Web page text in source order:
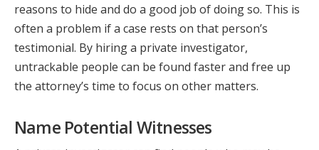
reasons to hide and do a good job of doing so. This is
often a problem if a case rests on that person’s
testimonial. By hiring a private investigator,
untrackable people can be found faster and free up
the attorney’s time to focus on other matters.
Name Potential Witnesses